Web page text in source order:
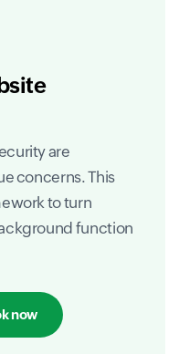
are
concerns. This
to turn
function
now